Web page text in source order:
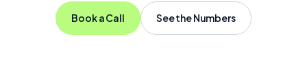
Book a Call See the Numbers